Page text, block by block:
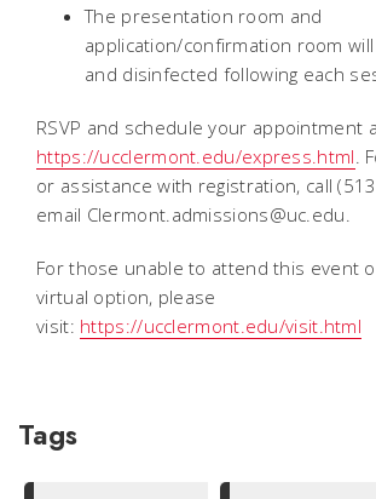
The presentation room and
application/confirmation room
and disinfected following each
RSVP and schedule your appointment
https://ucclermont.edu/express.html.
or assistance with registration, call
email Clermont.admissions@uc.edu.
For those unable to attend this event
virtual option, please
visit: https://ucclermont.edu/visit.html
Tags